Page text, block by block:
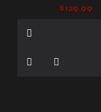
$129.99